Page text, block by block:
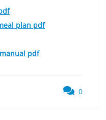
plan pdf
pdf
0